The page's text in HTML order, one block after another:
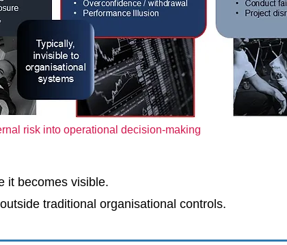
risk into operational decision-making
it becomes visible.
traditional organisational controls.